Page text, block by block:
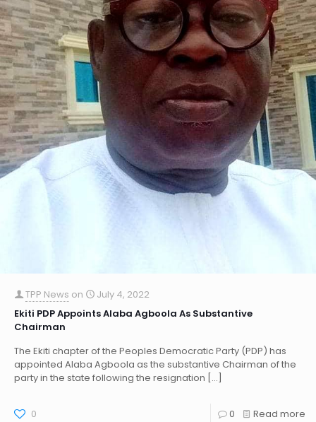
TPP News on
July 4, 2022
Ekiti PDP Appoints Alaba Agboola As Substantive
Chairman
The Ekiti chapter of the Peoples Democratic Party (PDP) has
appointed Alaba Agboola as the substantive Chairman of the
party in the state following the resignation […]
0 0 Read more